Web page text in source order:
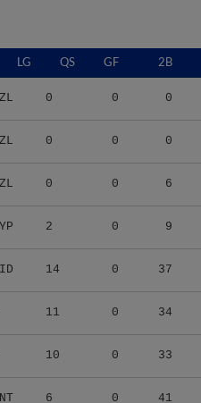
LG QS GF 2B
0 0 0
0 0 0
0 0 6
2 0 9
14 0 37
11 0 34
10 0 33
6 0 41